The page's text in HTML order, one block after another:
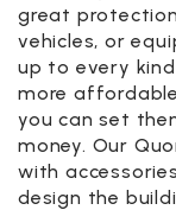
great
vehicles, or
up to every
more
you can set
money. Our
with
design the